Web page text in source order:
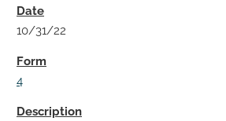
10/31/22
4